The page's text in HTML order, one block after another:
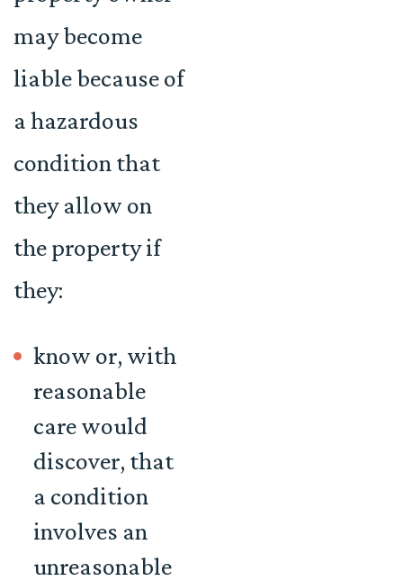
may become
liable because of
a hazardous
condition that
they allow on
the property if
they:
know or, with
reasonable
care would
discover, that
a condition
involves an
unreasonable